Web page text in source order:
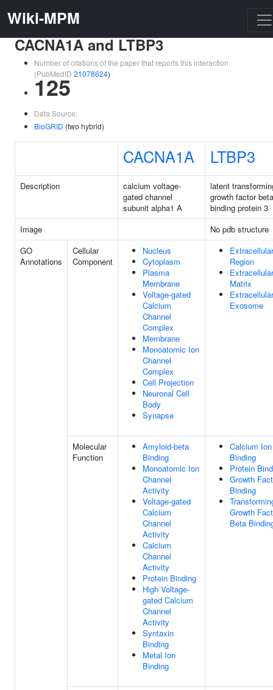
Wiki-MPM
CACNA1A and LTBP3
Number of citations of the paper that reports this interaction
(PubMedID 21078624)
125
Data Source:
BioGRID (two hybrid)
CACNA1A LTBP3
Description
calcium voltage-
gated channel
subunit alpha1 A
latent
growth factor beta
binding protein 3
Image
No pdb structure
GO
Annotations
Cellular
Component
Nucleus
Cytoplasm
Plasma
Membrane
Voltage-gated
Calcium
Channel
Complex
Membrane
Monoatomic Ion
Channel
Complex
Cell Projection
Neuronal Cell
Body
Synapse
Extracellular
Region
Extracellular
Matrix
Extracellular
Exosome
Molecular
Function
Amyloid-beta
Binding
Monoatomic Ion
Channel
Activity
Voltage-gated
Calcium
Channel
Activity
Calcium
Channel
Activity
Protein Binding
High Voltage-
gated Calcium
Channel
Activity
Syntaxin
Binding
Metal Ion
Binding
Calcium Ion
Binding
Protein
Growth
Binding
Growth
Beta